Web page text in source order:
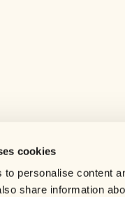
cookies
to personalise content
share information